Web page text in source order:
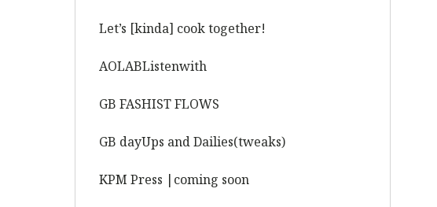
Let’s [kinda] cook together!
AOLABListenwith
GB FASHIST FLOWS
GB dayUps and Dailies(tweaks)
KPM Press |coming soon